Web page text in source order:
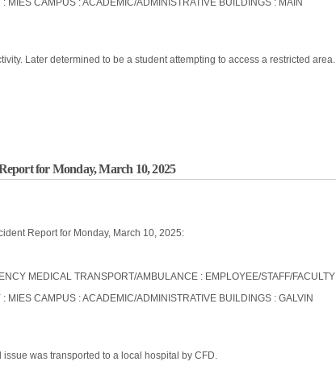
MIES CAMPUS : ACADEMIC/ADMINISTRATIVE BUILDINGS : MAIN
Later determined to be a student attempting to access a restricted area.
for Monday, March 10, 2025
Report for Monday, March 10, 2025:
MEDICAL TRANSPORT/AMBULANCE : EMPLOYEE/STAFF/FACULTY
MIES CAMPUS : ACADEMIC/ADMINISTRATIVE BUILDINGS : GALVIN
was transported to a local hospital by CFD.